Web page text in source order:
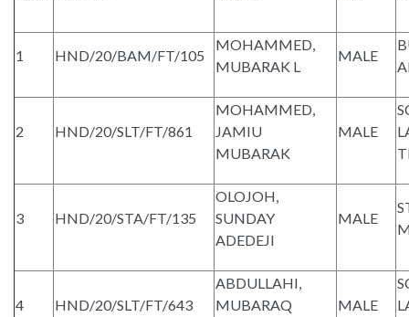
1 HND/20/BAM/FT/105
MOHAMMED,
MUBARAK L
MALE
2 HND/20/SLT/FT/861
MOHAMMED,
JAMIU
MUBARAK
MALE
3 HND/20/STA/FT/135
OLOJOH,
SUNDAY
ADEDEJI
MALE
4 HND/20/SLT/FT/643
ABDULLAHI,
MUBARAQ
MALE